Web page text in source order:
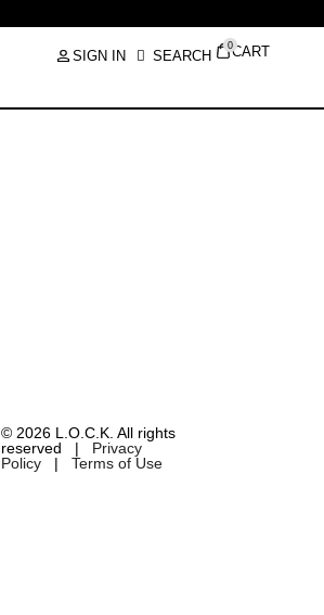
0CART
SEARCH
SIGN IN
© 2026 L.O.C.K. All rights
reserved | Privacy
Policy |Terms of Use